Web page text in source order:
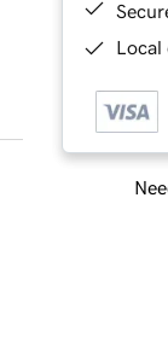
Local